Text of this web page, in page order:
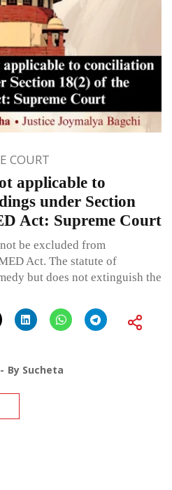
COURT
applicable to
under Section
Act: Supreme Court
be excluded from
Act. The statute of
but does not extinguish the
By Sucheta